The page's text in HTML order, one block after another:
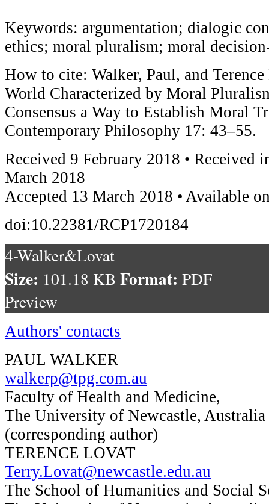
Keywords: argumentation; dialogic
ethics; moral pluralism; moral
How to cite: Walker, Paul, and
World Characterized by Moral
Consensus a Way to Establish Moral
Contemporary Philosophy 17: 43–55.
Received 9 February 2018 • Received
March 2018
Accepted 13 March 2018 • Available
doi:10.22381/RCP1720184
4-Walker&Lovat
Size: 101.18 KB Format: PDF
Preview
Authors' contacts
PAUL WALKER
walkerp@tpg.com.au
Faculty of Health and Medicine,
The University of Newcastle, Australia
(corresponding author)
TERENCE LOVAT
Terry.Lovat@newcastle.edu.au
The School of Humanities and Social